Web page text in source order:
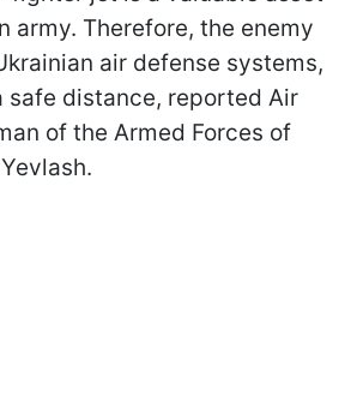
army. Therefore, the enemy
air defense systems,
safe distance, reported Air
of the Armed Forces of